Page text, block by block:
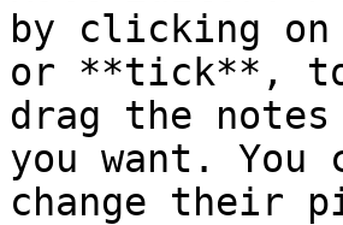
by clicking
or **tick**, to
drag the
you want. You
change their